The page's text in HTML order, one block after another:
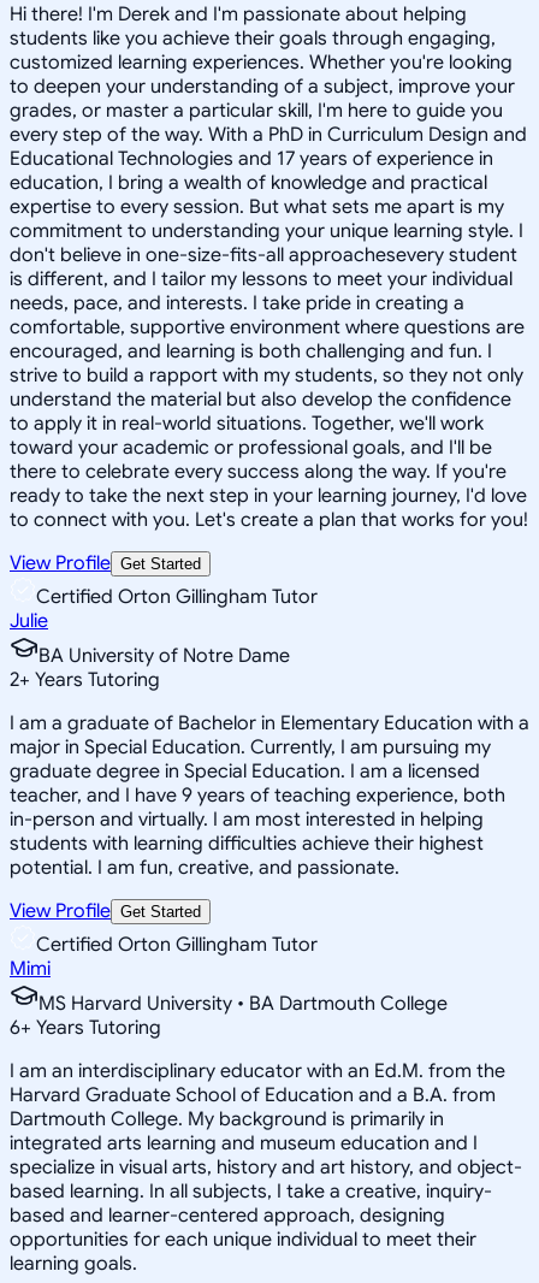
Hi there! I'm Derek and I'm passionate about helping
students like you achieve their goals through engaging,
customized learning experiences. Whether you're looking
to deepen your understanding of a subject, improve your
grades, or master a particular skill, I'm here to guide you
every step of the way. With a PhD in Curriculum Design and
Educational Technologies and 17 years of experience in
education, I bring a wealth of knowledge and practical
expertise to every session. But what sets me apart is my
commitment to understanding your unique learning style. I
don't believe in one-size-fits-all approachesevery student
is different, and I tailor my lessons to meet your individual
needs, pace, and interests. I take pride in creating a
comfortable, supportive environment where questions are
encouraged, and learning is both challenging and fun. I
strive to build a rapport with my students, so they not only
understand the material but also develop the confidence
to apply it in real-world situations. Together, we'll work
toward your academic or professional goals, and I'll be
there to celebrate every success along the way. If you're
ready to take the next step in your learning journey, I'd love
to connect with you. Let's create a plan that works for you!
View Profile Get Started
Certified Orton Gillingham Tutor
Julie
BA University of Notre Dame
2+ Years Tutoring
I am a graduate of Bachelor in Elementary Education with a
major in Special Education. Currently, I am pursuing my
graduate degree in Special Education. I am a licensed
teacher, and I have 9 years of teaching experience, both
in-person and virtually. I am most interested in helping
students with learning difficulties achieve their highest
potential. I am fun, creative, and passionate.
View Profile Get Started
Certified Orton Gillingham Tutor
Mimi
MS Harvard University • BA Dartmouth College
6+ Years Tutoring
I am an interdisciplinary educator with an Ed.M. from the
Harvard Graduate School of Education and a B.A. from
Dartmouth College. My background is primarily in
integrated arts learning and museum education and I
specialize in visual arts, history and art history, and object-
based learning. In all subjects, I take a creative, inquiry-
based and learner-centered approach, designing
opportunities for each unique individual to meet their
learning goals.